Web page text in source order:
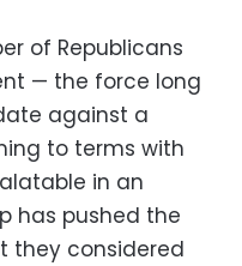
of Republicans
— the force long
against a
to terms with
in an
has pushed the
they considered